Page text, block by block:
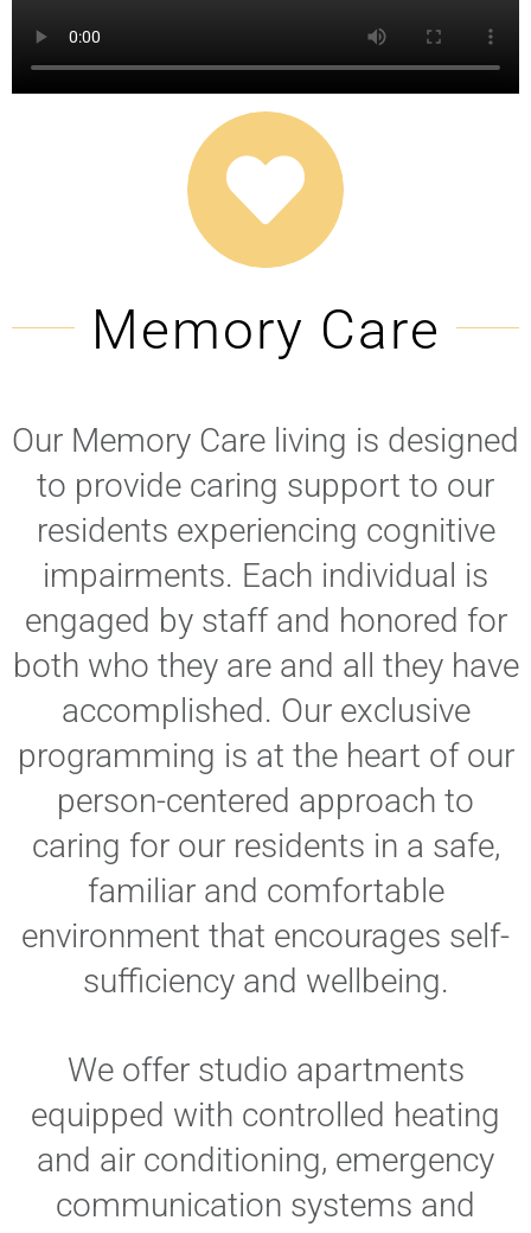
Memory Care
Our Memory Care living is designed
to provide caring support to our
residents experiencing cognitive
impairments. Each individual is
engaged by staff and honored for
both who they are and all they have
accomplished. Our exclusive
programming is at the heart of our
person-centered approach to
caring for our residents in a safe,
familiar and comfortable
environment that encourages self-
sufficiency and wellbeing.
We offer studio apartments
equipped with controlled heating
and air conditioning, emergency
communication systems and